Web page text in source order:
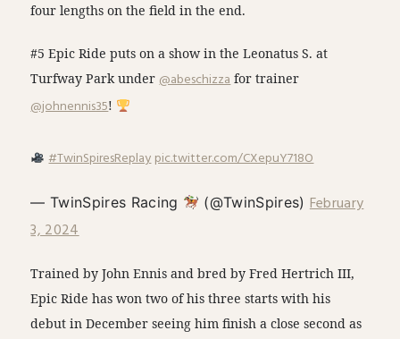
four lengths on the field in the end.
#5 Epic Ride puts on a show in the Leonatus S. at
Turfway Park under @abeschizzafor trainer
@johnennis35!
#TwinSpiresReplaypic.twitter.com/CXepuY718O
— TwinSpires Racing (@TwinSpires) February
3, 2024
Trained by John Ennis and bred by Fred Hertrich III,
Epic Ride has won two of his three starts with his
debut in December seeing him finish a close second as